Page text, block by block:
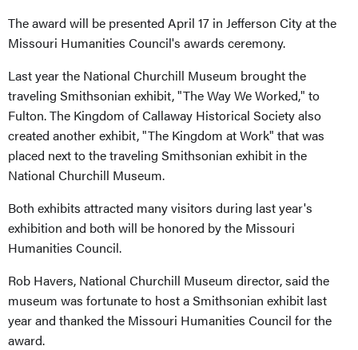
The award will be presented April 17 in Jefferson City at the
Missouri Humanities Council's awards ceremony.
Last year the National Churchill Museum brought the
traveling Smithsonian exhibit, "The Way We Worked," to
Fulton. The Kingdom of Callaway Historical Society also
created another exhibit, "The Kingdom at Work" that was
placed next to the traveling Smithsonian exhibit in the
National Churchill Museum.
Both exhibits attracted many visitors during last year's
exhibition and both will be honored by the Missouri
Humanities Council.
Rob Havers, National Churchill Museum director, said the
museum was fortunate to host a Smithsonian exhibit last
year and thanked the Missouri Humanities Council for the
award.